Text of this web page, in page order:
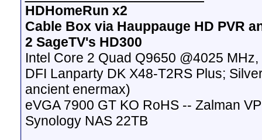
HDHomeRun x2
Cable Box via Hauppauge HD PVR
2 SageTV's HD300
Intel Core 2 Quad Q9650 @4025
DFI Lanparty DK X48-T2RS Plus;
ancient enermax)
eVGA 7900 GT KO RoHS -- Zalman
Synology NAS 22TB